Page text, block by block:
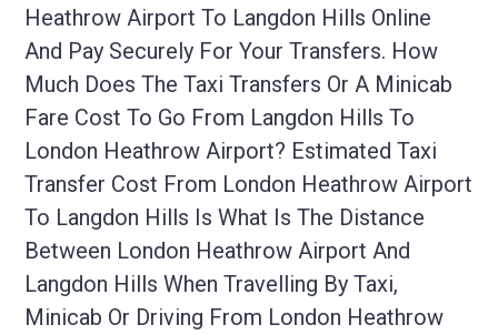
Heathrow Airport To Langdon Hills Online
And Pay Securely For Your Transfers. How
Much Does The Taxi Transfers Or A Minicab
Fare Cost To Go From Langdon Hills To
London Heathrow Airport? Estimated Taxi
Transfer Cost From London Heathrow Airport
To Langdon Hills Is What Is The Distance
Between London Heathrow Airport And
Langdon Hills When Travelling By Taxi,
Minicab Or Driving From London Heathrow